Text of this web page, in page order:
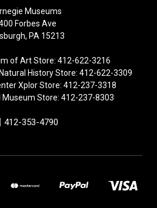
Museums
Forbes Ave
PA 15213
of Art Store: 412-622-3216
History Store: 412-622-3309
Xplor Store: 412-237-3318
Museum Store: 412-237-8303
412-353-4790